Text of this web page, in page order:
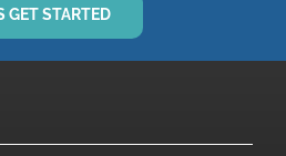
GET STARTED